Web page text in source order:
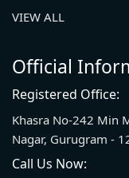
VIEW ALL
Official
Registered Office:
Khasra No-242 Min
Nagar, Gurugram -
Call Us Now: